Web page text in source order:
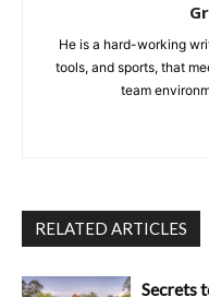
He is a hard-working
tools, and sports, that
team
RELATED ARTICLES
Secrets